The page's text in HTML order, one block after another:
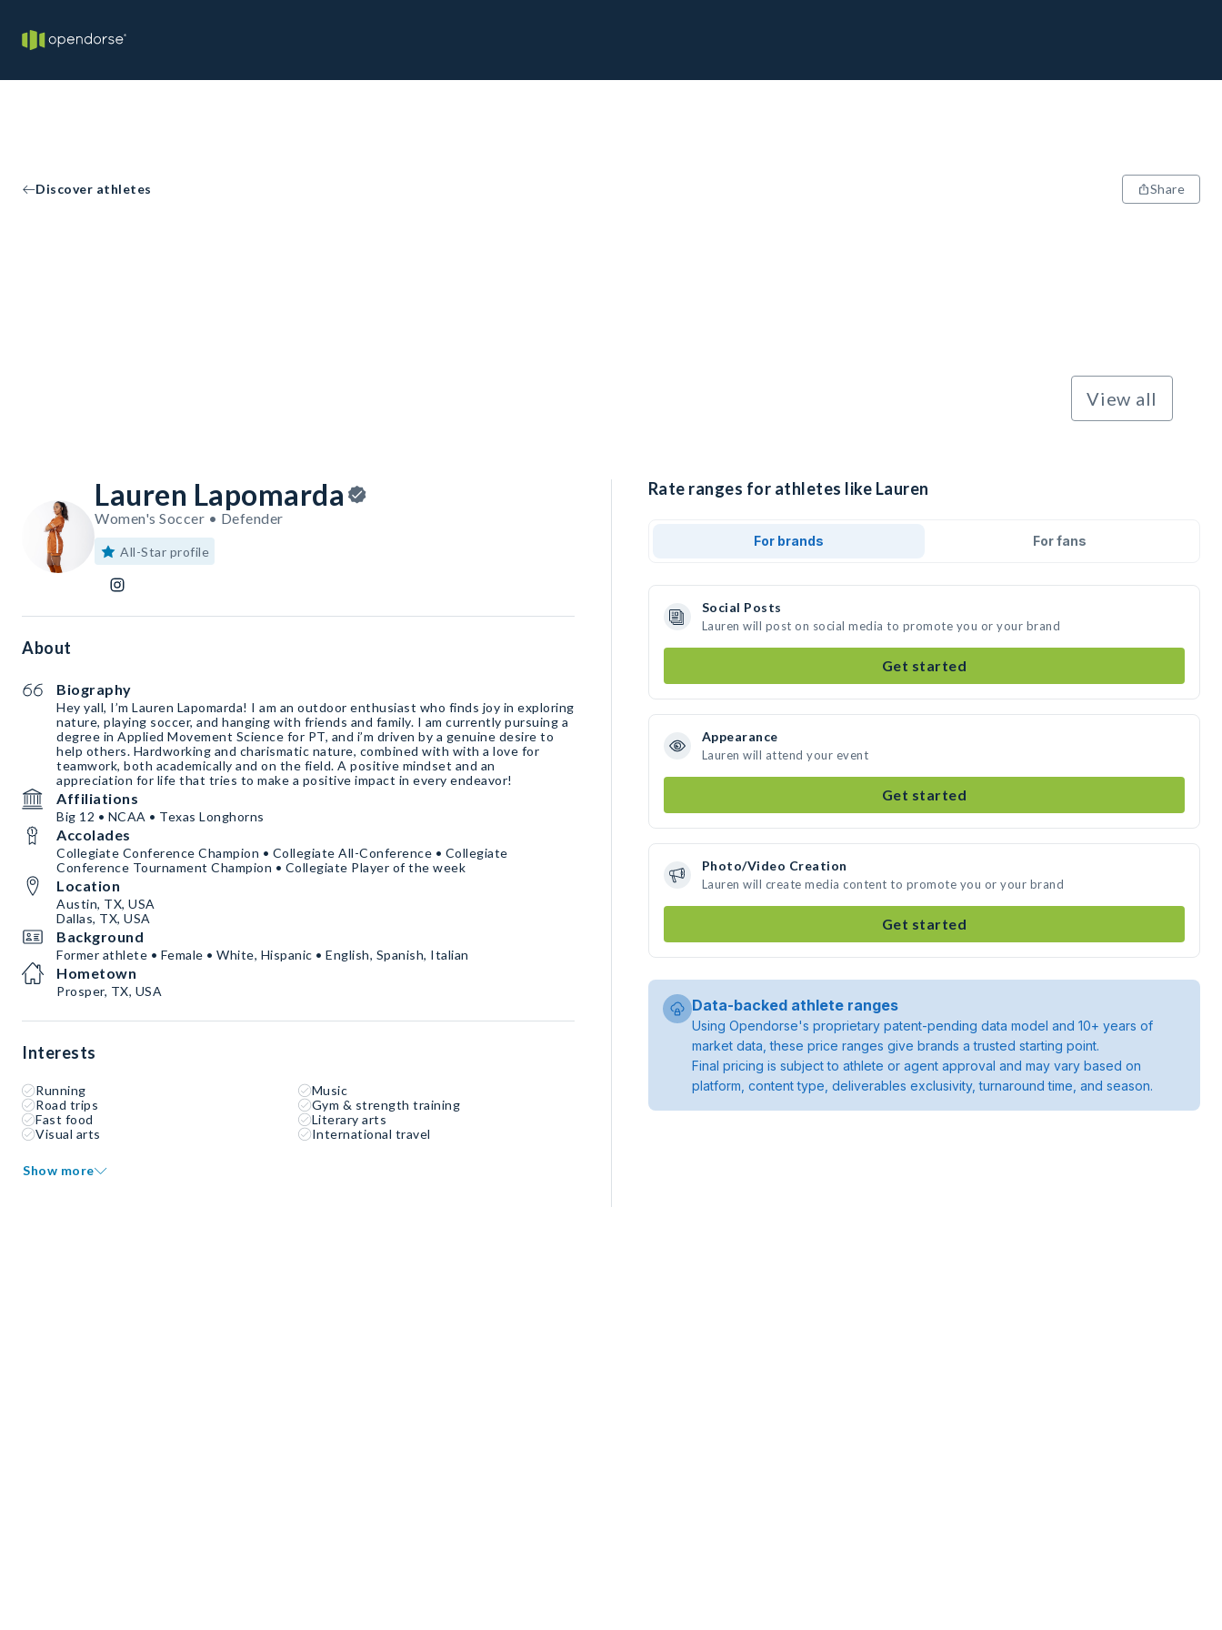
Discover athletes Share
View all
Lauren Lapomarda
Women's Soccer • Defender
All-Star profile
About
Biography
Hey yall, I’m Lauren Lapomarda! I am an outdoor enthusiast who finds joy in exploring
nature, playing soccer, and hanging with friends and family. I am currently pursuing a
degree in Applied Movement Science for PT, and i’m driven by a genuine desire to
help others. Hardworking and charismatic nature, combined with with a love for
teamwork, both academically and on the field. A positive mindset and an
appreciation for life that tries to make a positive impact in every endeavor!
Affiliations
Big 12 • NCAA • Texas Longhorns
Accolades
Collegiate Conference Champion • Collegiate All-Conference • Collegiate
Conference Tournament Champion • Collegiate Player of the week
Location
Austin, TX, USA
Dallas, TX, USA
Background
Former athlete • Female • White, Hispanic • English, Spanish, Italian
Hometown
Prosper, TX, USA
Interests
Running
Music
Road trips
Gym & strength training
Fast food
Literary arts
Visual arts
International travel
Show more
Rate ranges for athletes like Lauren
For brands For fans
Social Posts
Lauren will post on social media to promote you or your brand
Get started
Appearance
Lauren will attend your event
Get started
Photo/Video Creation
Lauren will create media content to promote you or your brand
Get started
Data-backed athlete ranges
Using Opendorse's proprietary patent-pending data model and 10+ years of
market data, these price ranges give brands a trusted starting point.
Final pricing is subject to athlete or agent approval and may vary based on
platform, content type, deliverables exclusivity, turnaround time, and season.